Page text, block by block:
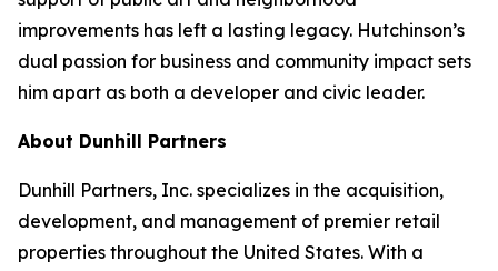
improvements has left a lasting legacy. Hutchinson’s
dual passion for business and community impact sets
him apart as both a developer and civic leader.
About Dunhill Partners
Dunhill Partners, Inc. specializes in the acquisition,
development, and management of premier retail
properties throughout the United States. With a